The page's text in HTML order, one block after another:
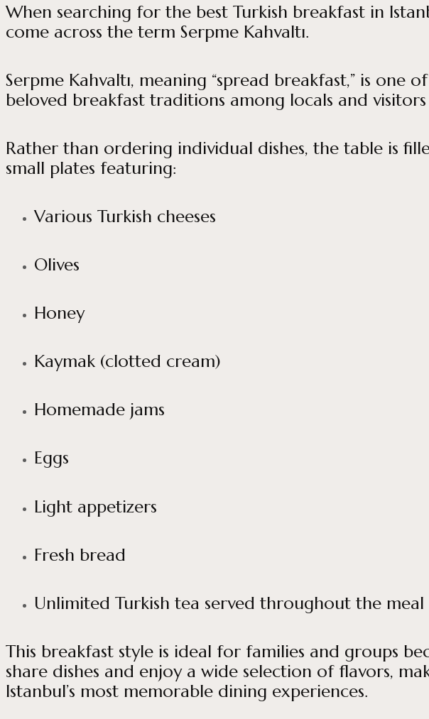
When searching for the best Turkish breakfast in
come across the term Serpme Kahvaltı.
Serpme Kahvaltı, meaning “spread breakfast,” is one
beloved breakfast traditions among locals and visitors
Rather than ordering individual dishes, the table is
small plates featuring:
Various Turkish cheeses
Olives
Honey
Kaymak (clotted cream)
Homemade jams
Eggs
Light appetizers
Fresh bread
Unlimited Turkish tea served throughout the meal
This breakfast style is ideal for families and groups
share dishes and enjoy a wide selection of flavors,
Istanbul’s most memorable dining experiences.